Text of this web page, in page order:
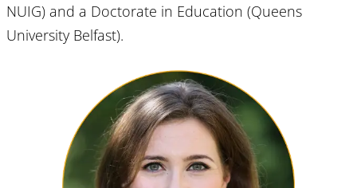
NUIG) and a Doctorate in Education (Queens
University Belfast).